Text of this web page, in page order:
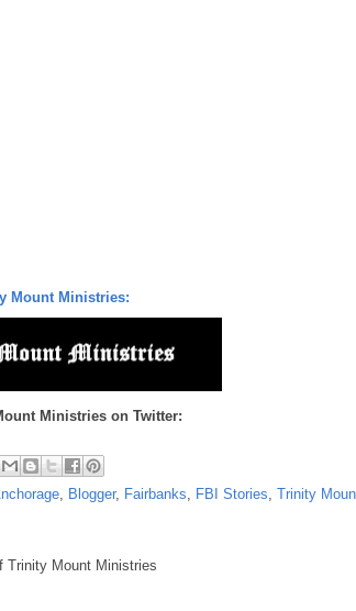
Mount Ministries:
Ministries on Twitter:
, Blogger, Fairbanks, FBI Stories, Trinity
Trinity Mount Ministries